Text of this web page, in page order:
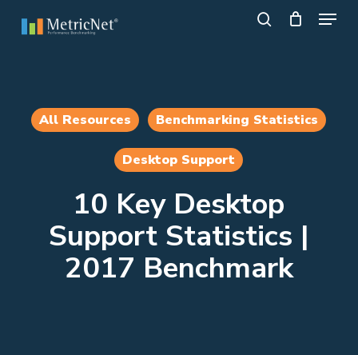
Menu
All Resources Benchmarking Statistics
Desktop Support
10 Key Desktop
Support Statistics |
2017 Benchmark